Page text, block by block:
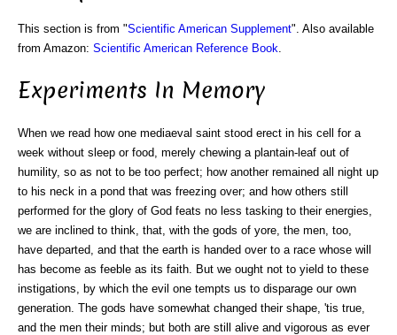
This section is from "Scientific American Supplement". Also available
from Amazon: Scientific American Reference Book
Experiments In Memory
When we read how one mediaeval saint stood erect in his cell for a
week without sleep or food, merely chewing a plantain-leaf out of
humility, so as not to be too perfect; how another remained all night up
to his neck in a pond that was freezing over; and how others still
performed for the glory of God feats no less tasking to their energies,
we are inclined to think, that, with the gods of yore, the men, too,
have departed, and that the earth is handed over to a race whose will
has become as feeble as its faith. But we ought not to yield to these
instigations, by which the evil one tempts us to disparage our own
generation. The gods have somewhat changed their shape, 'tis true,
and the men their minds; but both are still alive and vigorous as ever